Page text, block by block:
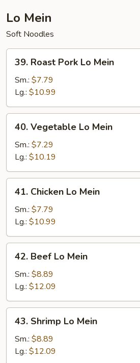
Lo Mein
Soft Noodles
Roast
Pork
Mein
39. Roast Pork Lo Mein
Sm.: $7.79
Lg.: $10.99
Vegetable
Lo
Mein
40. Vegetable Lo Mein
Sm.: $7.29
Lg.: $10.19
Chicken
Lo
Mein
41. Chicken Lo Mein
Sm.: $7.79
Lg.: $10.99
Beef
Lo
Mein
42. Beef Lo Mein
Sm.: $8.89
Lg.: $12.09
Shrimp
Lo
Mein
43. Shrimp Lo Mein
Sm.: $8.89
Lg.: $12.09